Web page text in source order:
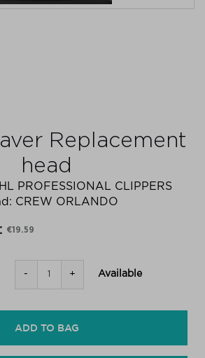
Replacement
head
PROFESSIONAL CLIPPERS
CREW ORLANDO
€19.59
- + Available
ADD TO BAG